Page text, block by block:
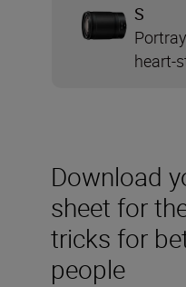
Download
sheet for
tricks for
people
S
heart-